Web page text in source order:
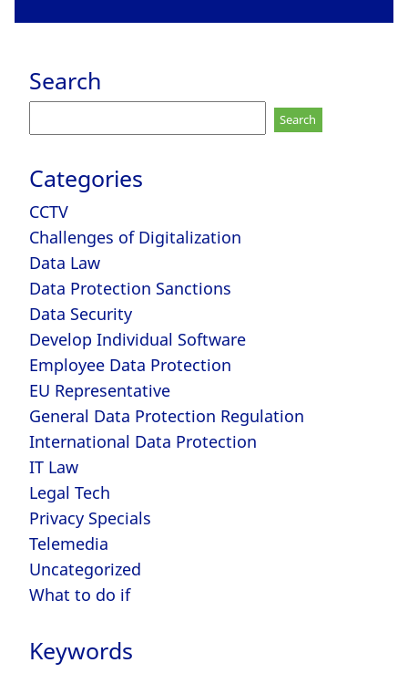
Search
for:
Categories
CCTV
Challenges of Digitalization
Data Law
Data Protection Sanctions
Data Security
Develop Individual Software
Employee Data Protection
EU Representative
General Data Protection Regulation
International Data Protection
IT Law
Legal Tech
Privacy Specials
Telemedia
Uncategorized
What to do if
Keywords